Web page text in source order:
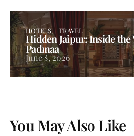
HOTELS TRAVEL
Hidden Jaipur: Inside the
Padmaa
June 8, 2026
You May Also Like